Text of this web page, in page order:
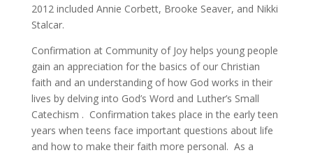
2012 included Annie Corbett, Brooke Seaver, and Nikki
Stalcar.
Confirmation at Community of Joy helps young people
gain an appreciation for the basics of our Christian
faith and an understanding of how God works in their
lives by delving into God’s Word and Luther’s Small
Catechism . Confirmation takes place in the early teen
years when teens face important questions about life
and how to make their faith more personal. As a